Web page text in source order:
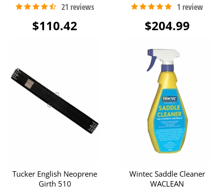
$110.42 $204.99
Tucker English Neoprene
Girth 510
Wintec Saddle Cleaner
WACLEAN